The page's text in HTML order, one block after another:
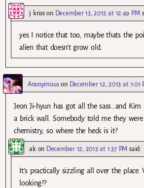
j krisson December 13, 2013 at 12:49 PM
yes I notice that too, maybe thats the
alien that doesn’t grow old.
Anonymouson December 12, 2013 at 1:01
Jeon Ji-hyun has got all the sass…and
a brick wall. Somebody told me they were
chemistry, so where the heck is it?
akon December 12, 2013 at 1:37 PM said:
It’s practically sizzling all over the place.
looking??